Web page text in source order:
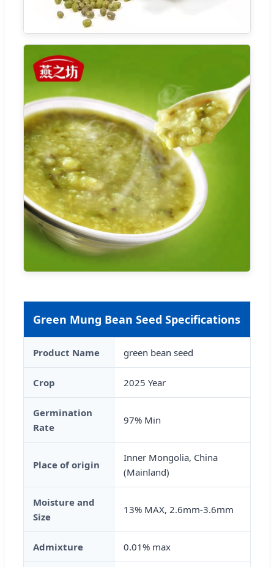
Green Mung Bean Seed Specifications
Product Name green bean seed
Crop 2025 Year
Germination
Rate
97% Min
Place of origin
Inner Mongolia, China
(Mainland)
Moisture and
Size
13% MAX, 2.6mm-3.6mm
Admixture 0.01% max